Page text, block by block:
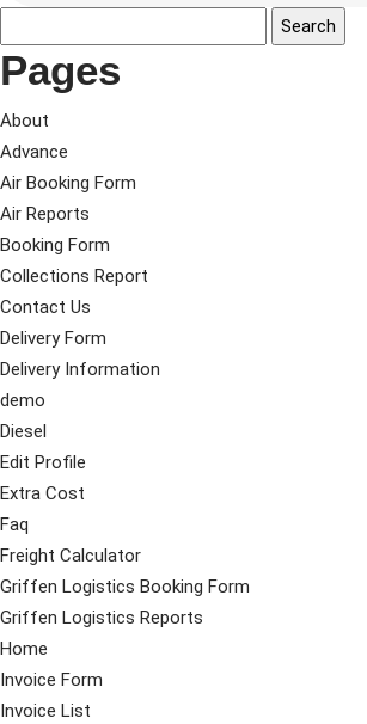
Pages
About
Advance
Air Booking Form
Air Reports
Booking Form
Collections Report
Contact Us
Delivery Form
Delivery Information
demo
Diesel
Edit Profile
Extra Cost
Faq
Freight Calculator
Griffen Logistics Booking Form
Griffen Logistics Reports
Home
Invoice Form
Invoice List